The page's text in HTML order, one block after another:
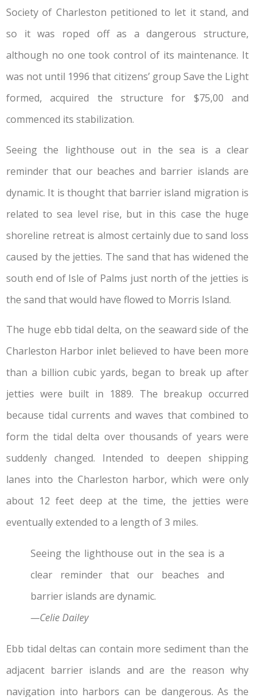
Society of Charleston petitioned to let it stand, and
so it was roped off as a dangerous structure,
although no one took control of its maintenance. It
was not until 1996 that citizens’ group Save the Light
formed, acquired the structure for $75,00 and
commenced its stabilization.
Seeing the lighthouse out in the sea is a clear
reminder that our beaches and barrier islands are
dynamic. It is thought that barrier island migration is
related to sea level rise, but in this case the huge
shoreline retreat is almost certainly due to sand loss
caused by the jetties. The sand that has widened the
south end of Isle of Palms just north of the jetties is
the sand that would have flowed to Morris Island.
The huge ebb tidal delta, on the seaward side of the
Charleston Harbor inlet believed to have been more
than a billion cubic yards, began to break up after
jetties were built in 1889. The breakup occurred
because tidal currents and waves that combined to
form the tidal delta over thousands of years were
suddenly changed. Intended to deepen shipping
lanes into the Charleston harbor, which were only
about 12 feet deep at the time, the jetties were
eventually extended to a length of 3 miles.
Seeing the lighthouse out in the sea is a
clear reminder that our beaches and
barrier islands are dynamic.
—Celie Dailey
Ebb tidal deltas can contain more sediment than the
adjacent barrier islands and are the reason why
navigation into harbors can be dangerous. As the